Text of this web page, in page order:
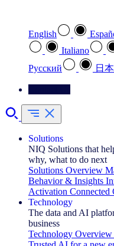
English
Italiano
Pусский
日
Solutions
NIQ Solutions that
why, what to do next
Solutions Overview
Behavior & Insights
Activation Connected
Technology
The data and AI
business
Technology Overview